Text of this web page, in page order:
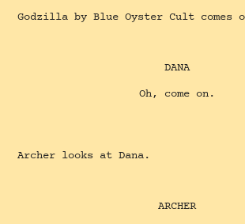
Godzilla by Blue Oyster Cult comes
DANA
Oh, come on.
Archer looks at Dana.
ARCHER